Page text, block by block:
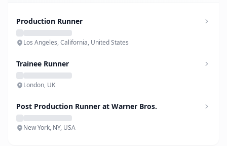
Production Runner
Los Angeles, California, United States
Trainee Runner
London, UK
Post Production Runner at Warner Bros.
New York, NY, USA